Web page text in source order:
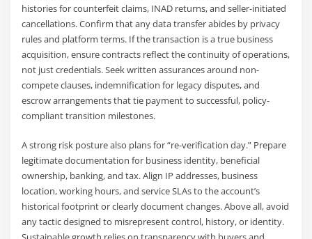
histories for counterfeit claims, INAD returns, and seller-initiated
cancellations. Confirm that any data transfer abides by privacy
rules and platform terms. If the transaction is a true business
acquisition, ensure contracts reflect the continuity of operations,
not just credentials. Seek written assurances around non-
compete clauses, indemnification for legacy disputes, and
escrow arrangements that tie payment to successful, policy-
compliant transition milestones.
A strong risk posture also plans for “re-verification day.” Prepare
legitimate documentation for business identity, beneficial
ownership, banking, and tax. Align IP addresses, business
location, working hours, and service SLAs to the account’s
historical footprint or clearly document changes. Above all, avoid
any tactic designed to misrepresent control, history, or identity.